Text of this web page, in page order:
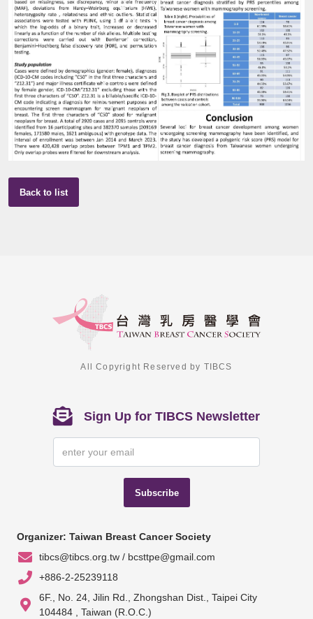
Back to list
All Copyright Reserved by TIBCS
Sign Up for TIBCS Newsletter
Subscribe
Organizer: Taiwan Breast Cancer Society
tibcs@tibcs.org.tw / bcsttpe@gmail.com
+886-2-25239118
6F., No. 24, Jilin Rd., Zhongshan Dist., Taipei City
104484 , Taiwan (R.O.C.)